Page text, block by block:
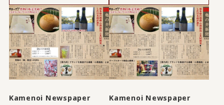
Kamenoi Newspaper
Kamenoi Newspaper